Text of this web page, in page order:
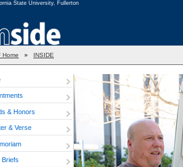
Home » INSIDE
& Honors
& Verse
Briefs